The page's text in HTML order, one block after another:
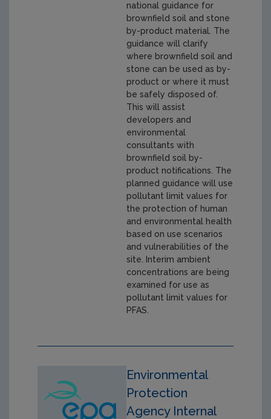
national guidance for
brownfield soil and stone
by-product material. The
guidance will clarify
where brownfield soil and
stone can be used as by-
product or where it must
be safely disposed of.
This will assist
developers and
environmental
consultants with
brownfield soil by-
product notifications. The
planned guidance will use
pollutant limit values for
the protection of human
and environmental health
based on use scenarios
and vulnerabilities of the
site. Interim ambient
concentrations are being
examined for use as
pollutant limit values for
PFAS.
Environmental
Protection
Agency Internal